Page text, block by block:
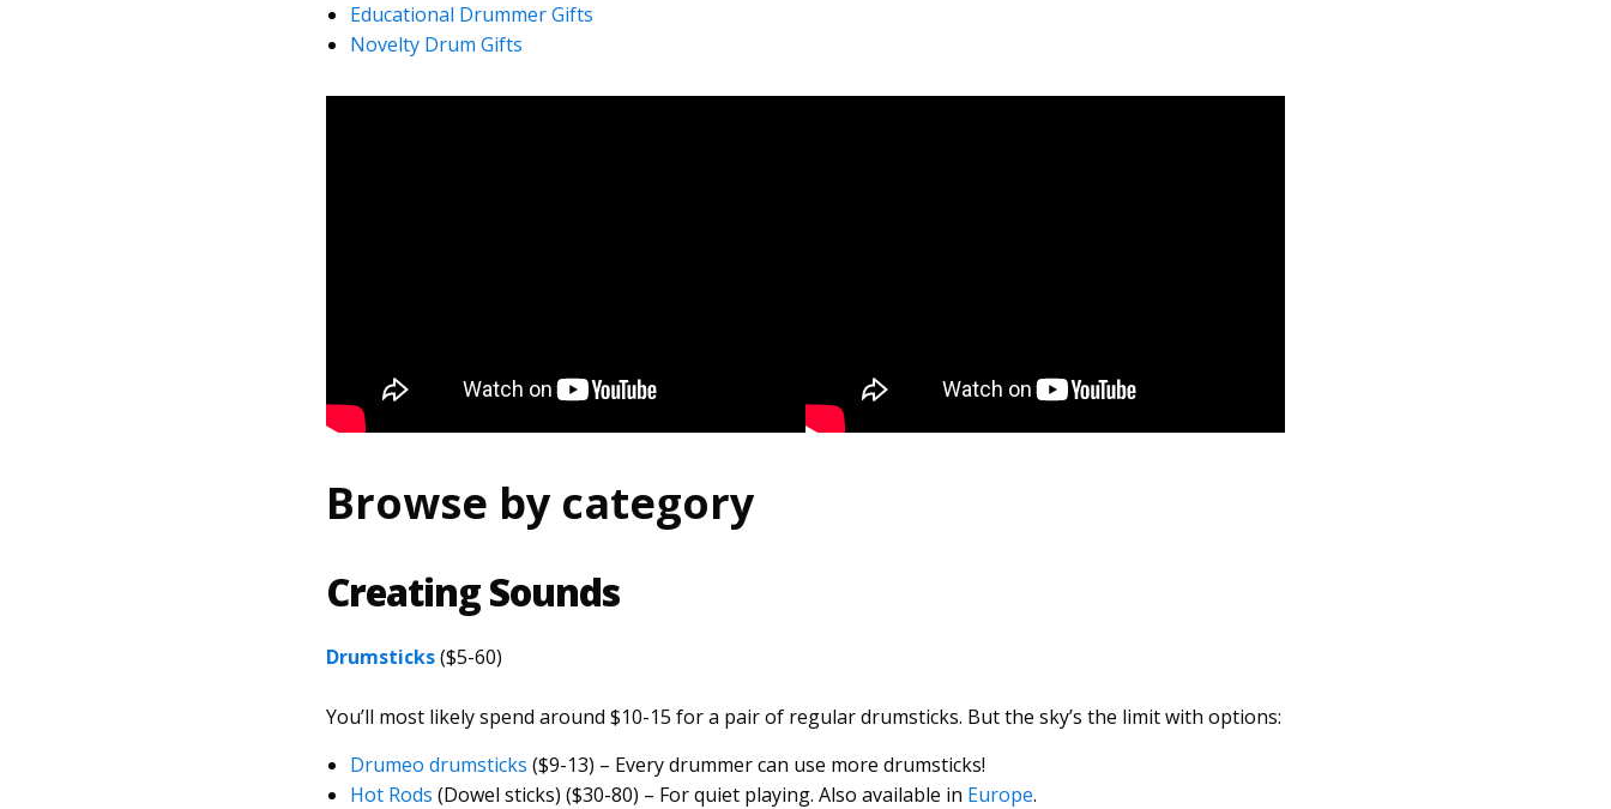
Educational Drummer Gifts
Novelty Drum Gifts
Browse by category
Creating Sounds
Drumsticks($5-60)
You’ll most likely spend around $10-15 for a pair of regular drumsticks. But the sky’s the limit with options:
Drumeo drumsticks ($9-13) – Every drummer can use more drumsticks!
Hot Rods (Dowel sticks) ($30-80) – For quiet playing. Also available in Europe.